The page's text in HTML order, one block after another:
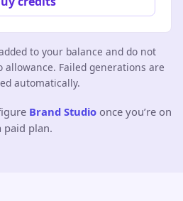
to your balance and do not
allowance. Failed generations are
automatically.
Brand Studio once you’re on
paid plan.